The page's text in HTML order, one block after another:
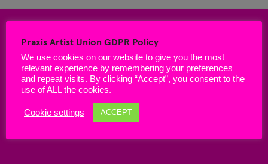
Praxis Artist Union GDPR Policy
We use cookies on our website to give you the most
relevant experience by remembering your preferences
and repeat visits. By clicking “Accept”, you consent to the
use of ALL the cookies.
Cookie settings ACCEPT